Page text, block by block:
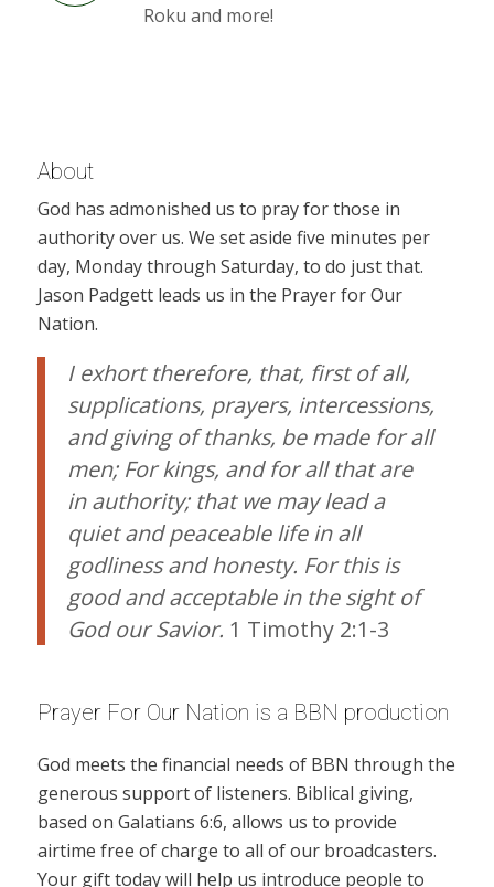
Roku and more!
About
God has admonished us to pray for those in
authority over us. We set aside five minutes per
day, Monday through Saturday, to do just that.
Jason Padgett leads us in the Prayer for Our
Nation.
I exhort therefore, that, first of all,
supplications, prayers, intercessions,
and giving of thanks, be made for all
men; For kings, and for all that are
in authority; that we may lead a
quiet and peaceable life in all
godliness and honesty. For this is
good and acceptable in the sight of
God our Savior. 1 Timothy 2:1-3
Prayer For Our Nation is a BBN production
God meets the financial needs of BBN through the
generous support of listeners. Biblical giving,
based on Galatians 6:6, allows us to provide
airtime free of charge to all of our broadcasters.
Your gift today will help us introduce people to